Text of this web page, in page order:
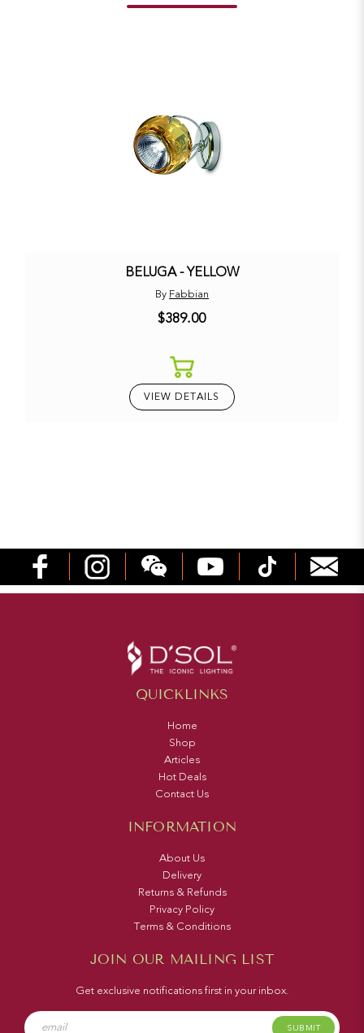
BELUGA - YELLOW
ByFabbian
$389.00
VIEW DETAILS
QUICKLINKS
Home
Shop
Articles
Hot Deals
Contact Us
INFORMATION
About Us
Delivery
Returns & Refunds
Privacy Policy
Terms & Conditions
JOIN OUR MAILING LIST
Get exclusive notifications first in your inbox.
SUBMIT